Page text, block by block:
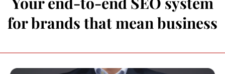
for brands that mean business